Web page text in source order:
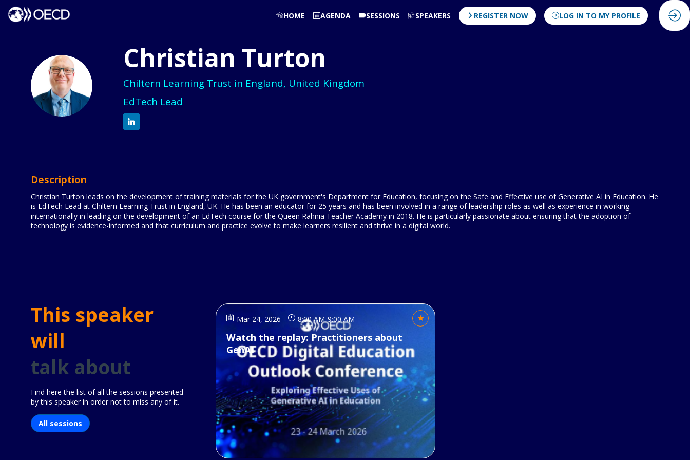
HOME AGENDA SESSIONS SPEAKERS REGISTER NOW LOG IN TO MY PROFILE
CT
Christian Turton
Chiltern Learning Trust in England, United Kingdom
EdTech Lead
Description
Christian Turton leads on the development of training materials for the UK government's Department for Education, focusing on the Safe and Effective use of Generative AI in Education. He
is EdTech Lead at Chiltern Learning Trust in England, UK. He has been an educator for 25 years and has been involved in a range of leadership roles as well as experience in working
internationally in leading on the development of an EdTech course for the Queen Rahnia Teacher Academy in 2018. He is particularly passionate about ensuring that the adoption of
technology is evidence-informed and that curriculum and practice evolve to make learners resilient and thrive in a digital world.
This speaker
will
talk about
Find here the list of all the sessions presented
by this speaker in order not to miss any of it.
All sessions
Mar 24, 2026 8:00 AM-9:00 AM
Watch the replay: Practitioners about
GenAI